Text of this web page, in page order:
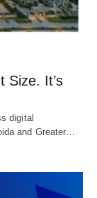
Size. It’s
digital
and Greater…